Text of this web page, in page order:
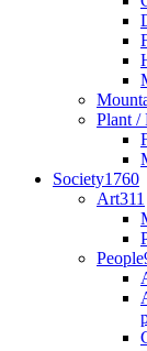
Plant /
Society1760
Art311
People